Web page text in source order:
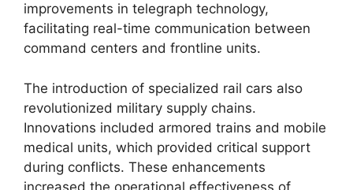
improvements in telegraph technology,
facilitating real-time communication between
command centers and frontline units.
The introduction of specialized rail cars also
revolutionized military supply chains.
Innovations included armored trains and mobile
medical units, which provided critical support
during conflicts. These enhancements
increased the operational effectiveness of